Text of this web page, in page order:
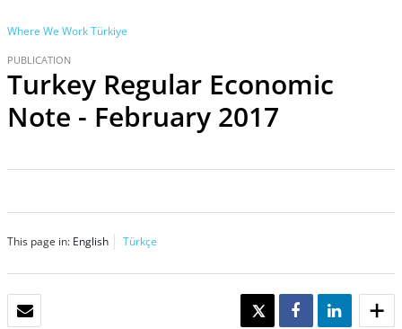
Where We WorkTürkiye
PUBLICATION
Turkey Regular Economic
Note - February 2017
This page in: English Türkçe
TWEET SHARE SHARE